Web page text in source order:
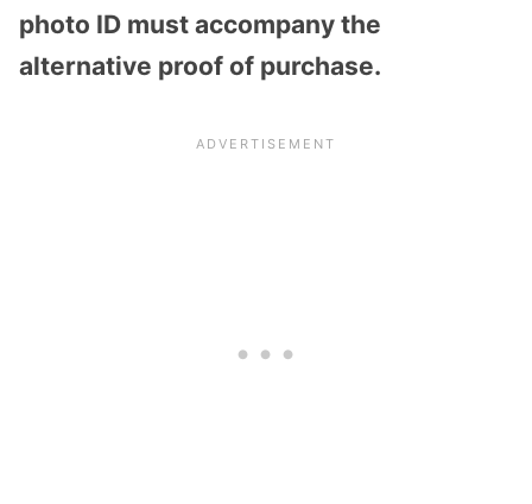
photo ID must accompany the
alternative proof of purchase.